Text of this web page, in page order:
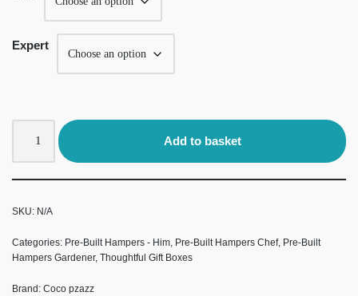
Expert
Add to basket
SKU: N/A
Categories: Pre-Built Hampers - Him Pre-Built Hampers Chef, Pre-Built
Hampers Gardener, Thoughtful Gift Boxes
Brand: Coco pzazz